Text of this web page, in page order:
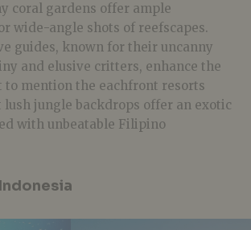
coral gardens offer ample
wide-angle shots of reefscapes.
guides, known for their uncanny
and elusive critters, enhance the
to mention the eachfront resorts
lush jungle backdrops offer an exotic
with unbeatable Filipino